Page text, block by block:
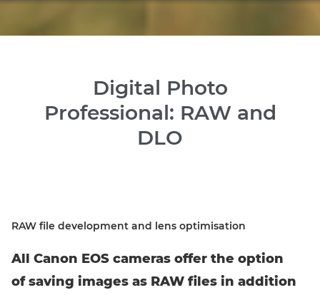
Digital Photo
Professional: RAW and
DLO
RAW file development and lens optimisation
All Canon EOS cameras offer the option
of saving images as RAW files in addition